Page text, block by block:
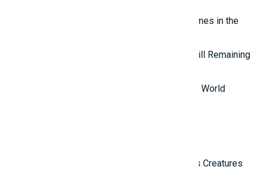
Top 7 most mysterious eternal flames in the
Top 5 Mysterious Ancient Sites Still Remaining
Top 10 Most Stupid Thieves in the World
Top 10 Most Terrifying Mysterious Creatures